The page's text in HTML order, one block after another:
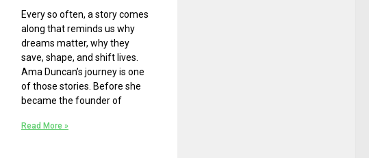
Every so often, a story comes
along that reminds us why
dreams matter, why they
save, shape, and shift lives.
Ama Duncan’s journey is one
of those stories. Before she
became the founder of
Read More »